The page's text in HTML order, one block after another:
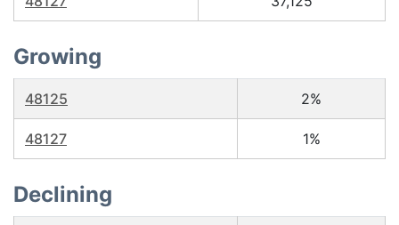
Growing
48125 2%
48127 1%
Declining